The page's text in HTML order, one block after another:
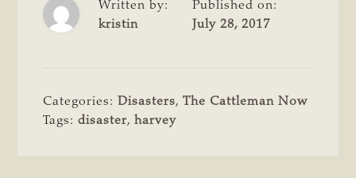
Written by:
kristin
Published on:
July 28, 2017
Categories: Disasters,The Cattleman Now
Tags:disaster,harvey